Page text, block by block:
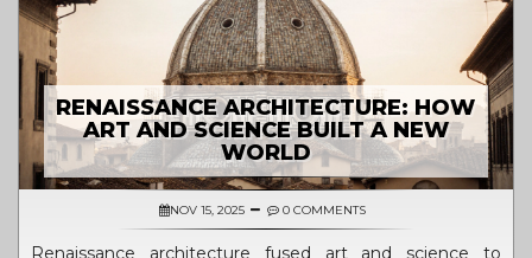
RENAISSANCE ARCHITECTURE: HOW
ART AND SCIENCE BUILT A NEW
WORLD
NOV 15, 2025 0 COMMENTS
Renaissance architecture fused art and science to